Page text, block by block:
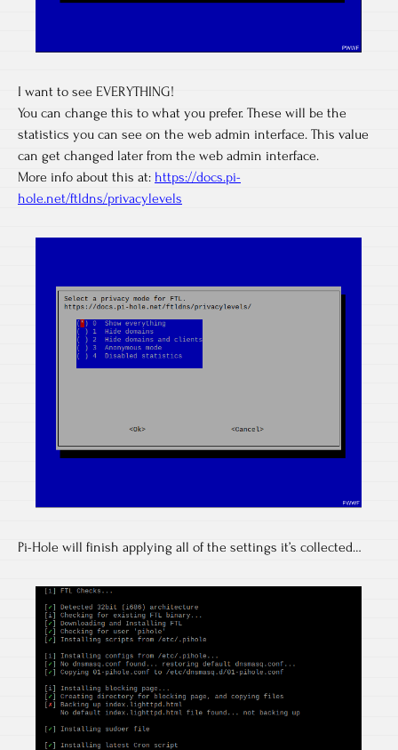
I want to see EVERYTHING!
You can change this to what you prefer. These will be the
statistics you can see on the web admin interface. This value
can get changed later from the web admin interface.
More info about this at: https://docs.pi-
hole.net/ftldns/privacylevels
Pi-Hole will finish applying all of the settings it’s collected…